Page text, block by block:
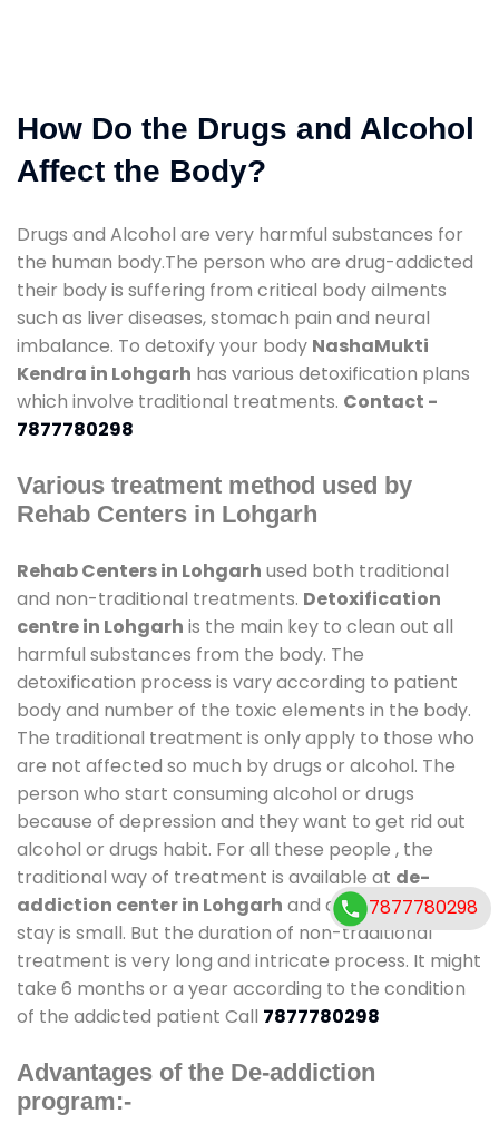
How Do the Drugs and Alcohol
Affect the Body?
Drugs and Alcohol are very harmful substances for
the human body.The person who are drug-addicted
their body is suffering from critical body ailments
such as liver diseases, stomach pain and neural
imbalance. To detoxify your body NashaMukti
Kendra in Lohgarh has various detoxification plans
which involve traditional treatments. Contact -
7877780298
Various treatment method used by
Rehab Centers in Lohgarh
Rehab Centers in Lohgarh used both traditional
and non-traditional treatments. Detoxification
centre in Lohgarh is the main key to clean out all
harmful substances from the body. The
detoxification process is vary according to patient
body and number of the toxic elements in the body.
The traditional treatment is only apply to those who
are not affected so much by drugs or alcohol. The
person who start consuming alcohol or drugs
because of depression and they want to get rid out
alcohol or drugs habit. For all these people , the
traditional way of treatment is available at de-
addiction center in Lohgarh and also duration of
stay is small. But the duration of non-traditional
treatment is very long and intricate process. It might
take 6 months or a year according to the condition
of the addicted patient Call 7877780298
Advantages of the De-addiction
program:-
7877780298